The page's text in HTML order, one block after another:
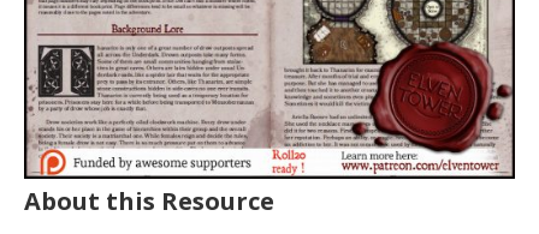
About this Resource